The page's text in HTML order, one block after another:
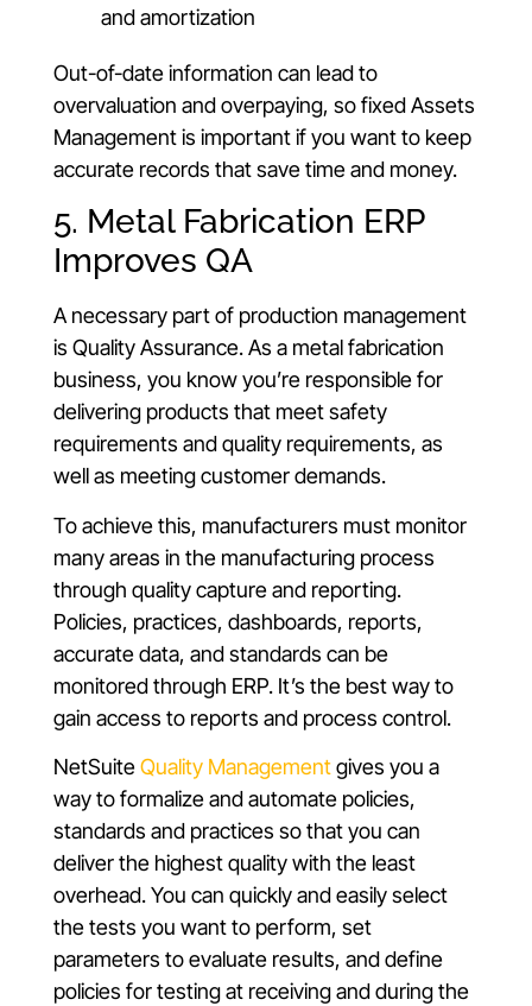
and amortization
Out-of-date information can lead to
overvaluation and overpaying, so fixed Assets
Management is important if you want to keep
accurate records that save time and money.
5. Metal Fabrication ERP
Improves QA
A necessary part of production management
is Quality Assurance. As a metal fabrication
business, you know you’re responsible for
delivering products that meet safety
requirements and quality requirements, as
well as meeting customer demands.
To achieve this, manufacturers must monitor
many areas in the manufacturing process
through quality capture and reporting.
Policies, practices, dashboards, reports,
accurate data, and standards can be
monitored through ERP. It’s the best way to
gain access to reports and process control.
NetSuiteQuality Managementgives you a
way to formalize and automate policies,
standards and practices so that you can
deliver the highest quality with the least
overhead. You can quickly and easily select
the tests you want to perform, set
parameters to evaluate results, and define
policies for testing at receiving and during the